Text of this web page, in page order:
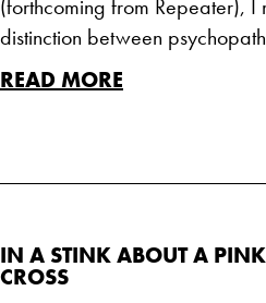
(forthcoming from Repeater), I
distinction between
READ MORE
IN A STINK ABOUT A PINK
CROSS